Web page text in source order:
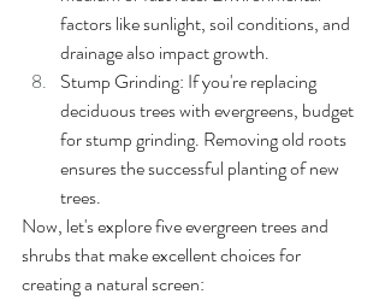
factors like sunlight, soil conditions, and
drainage also impact growth.
Stump Grinding: If you're replacing
deciduous trees with evergreens, budget
for stump grinding. Removing old roots
ensures the successful planting of new
trees.
Now, let's explore five evergreen trees and
shrubs that make excellent choices for
creating a natural screen: